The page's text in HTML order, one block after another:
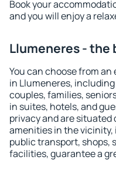
Book your
and you will enjoy a
Llumeneres - the
You can choose from
in Llumeneres,
couples, families,
in suites, hotels, and
privacy and are
amenities in the
public transport, shops,
facilities, guarantee a